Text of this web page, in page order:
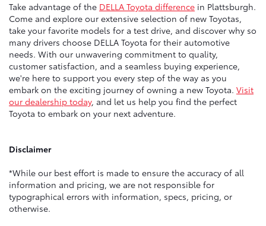
Take advantage of the DELLA Toyota difference in Plattsburgh.
Come and explore our extensive selection of new Toyotas,
take your favorite models for a test drive, and discover why so
many drivers choose DELLA Toyota for their automotive
needs. With our unwavering commitment to quality,
customer satisfaction, and a seamless buying experience,
we're here to support you every step of the way as you
embark on the exciting journey of owning a new Toyota. Visit
our dealership today, and let us help you find the perfect
Toyota to embark on your next adventure.
Disclaimer
*While our best effort is made to ensure the accuracy of all
information and pricing, we are not responsible for
typographical errors with information, specs, pricing, or
otherwise.